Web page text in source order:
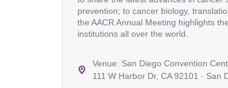
prevention; to cancer biology,
the AACR Annual Meeting highlights
institutions all over the world.
Venue: San Diego Convention
111 W Harbor Dr, CA 92101 · San